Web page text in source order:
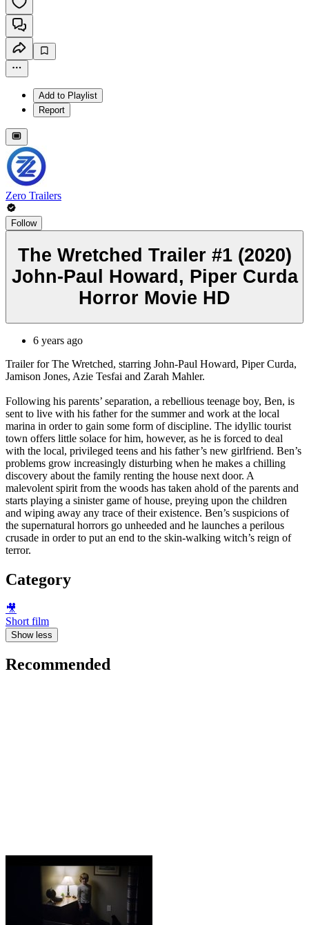
Add to Playlist
Report
Zero Trailers
Follow
The Wretched Trailer #1 (2020)
John-Paul Howard, Piper Curda
Horror Movie HD
6 years ago
Trailer for The Wretched, starring John-Paul Howard, Piper Curda,
Jamison Jones, Azie Tesfai and Zarah Mahler.
Following his parents’ separation, a rebellious teenage boy, Ben, is
sent to live with his father for the summer and work at the local
marina in order to gain some form of discipline. The idyllic tourist
town offers little solace for him, however, as he is forced to deal
with the local, privileged teens and his father’s new girlfriend. Ben’s
problems grow increasingly disturbing when he makes a chilling
discovery about the family renting the house next door. A
malevolent spirit from the woods has taken ahold of the parents and
starts playing a sinister game of house, preying upon the children
and wiping away any trace of their existence. Ben’s suspicions of
the supernatural horrors go unheeded and he launches a perilous
crusade in order to put an end to the skin-walking witch’s reign of
terror.
Category
🎥
Short film
Show less
Recommended